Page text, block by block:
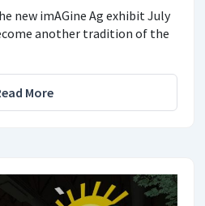
new imAGine Ag exhibit July
another tradition of the
More